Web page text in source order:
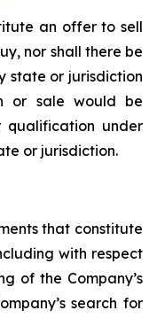
an offer to sell
nor shall there be
state or jurisdiction
or sale would be
under
or jurisdiction.
that constitute
with respect
of the Company’s
search for